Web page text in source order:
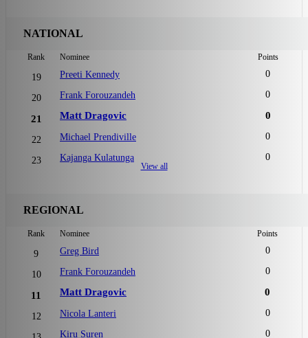
NATIONAL
Rank Nominee Points
19 Preeti Kennedy 0
20 Frank Forouzandeh 0
21 Matt Dragovic 0
22 Michael Prendiville 0
23 Kajanga Kulatunga 0
View all
REGIONAL
Rank Nominee Points
9 Greg Bird 0
10 Frank Forouzandeh 0
11 Matt Dragovic 0
12 Nicola Lanteri 0
Kiru Suren 0